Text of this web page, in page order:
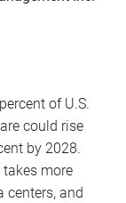
of U.S.
could rise
by 2028.
more
centers, and